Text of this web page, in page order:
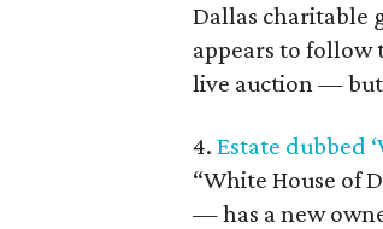
Dallas charitable
appears to
live auction — but
4. Estate dubbed
“White House of
— has a new